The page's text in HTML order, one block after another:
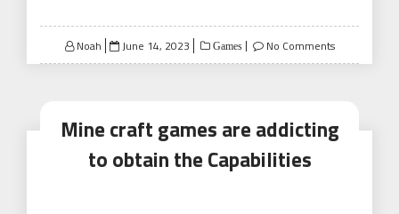
Noah
Posted
on
June 14, 2023 Games No Comments
Mine craft games are addicting
to obtain the Capabilities